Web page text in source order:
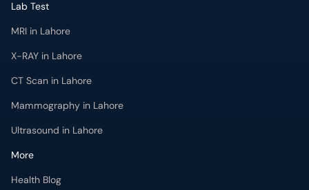
Lab Test
MRI in Lahore
X-RAY in Lahore
CT Scan in Lahore
Mammography in Lahore
Ultrasound in Lahore
More
Health Blog